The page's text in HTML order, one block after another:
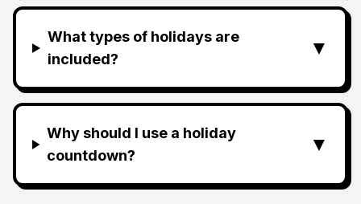
What types of holidays are
included?
▼
Why should I use a holiday
countdown?
▼